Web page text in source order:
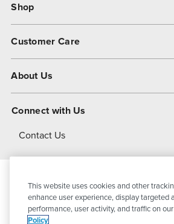
Shop
Customer Care
About Us
About Dover
Connect with Us
Contact Us
© 2026PSG DoverAll Rights
This website uses cookies and other
enhance user experience, display targeted
performance, user activity, and traffic on
Policy